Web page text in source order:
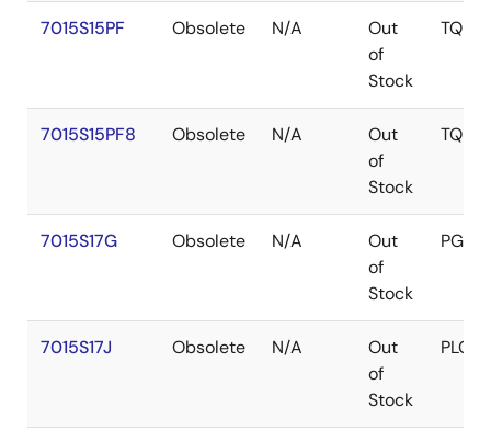
7015S15PF Obsolete N/A
Out
of
Stock
TQFP
7015S15PF8 Obsolete N/A
Out
of
Stock
TQFP
7015S17G Obsolete N/A
Out
of
Stock
PGA
7015S17J Obsolete N/A
Out
of
Stock
PLCC